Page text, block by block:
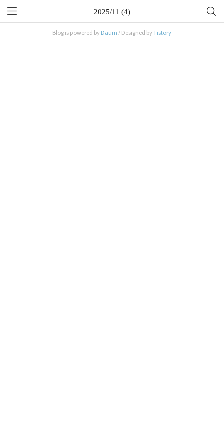
2025/11 (4)
Blog is powered by Daum / Designed byTistory